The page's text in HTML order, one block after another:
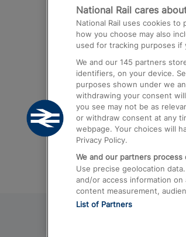
Trains from London
Airport
Trains from London
Trains from
Trains from Gatwick
National Rail cares
National Rail uses cookies to
how you choose may also
used for tracking purposes if
We and our 145 partners
identifiers, on your device.
purposes shown under we
withdrawing your consent
you see may not be as
or withdraw consent at any
webpage. Your choices will
Privacy Policy.
We and our partners process
Use precise geolocation
and/or access information
content measurement,
List of Partners